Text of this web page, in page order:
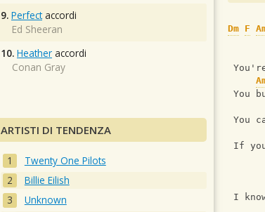
Dm F
You
You
If
I
9. Perfectaccordi
Ed Sheeran
10. Heather accordi
Conan Gray
ARTISTI DI TENDENZA
Twenty One Pilots
Billie Eilish
Unknown